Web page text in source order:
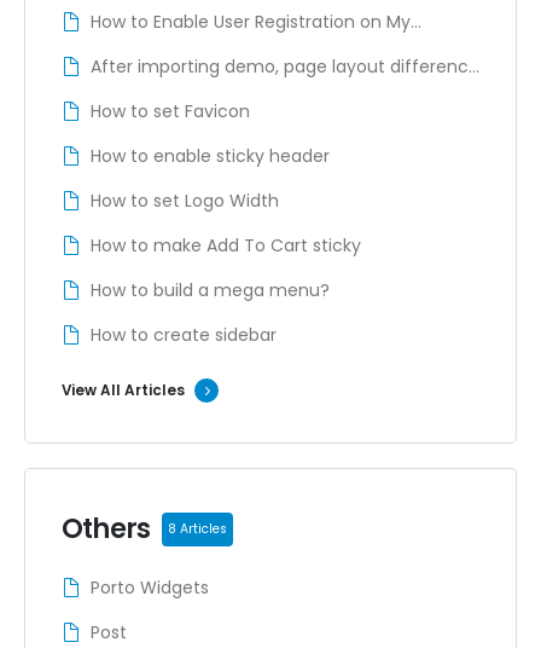
How to Enable User Registration on My
Account Page
After importing demo, page layout difference
from the demo site
How to set Favicon
How to enable sticky header
How to set Logo Width
How to make Add To Cart sticky
How to build a mega menu?
How to create sidebar
View All Articles
Others 8 Articles
Porto Widgets
Post